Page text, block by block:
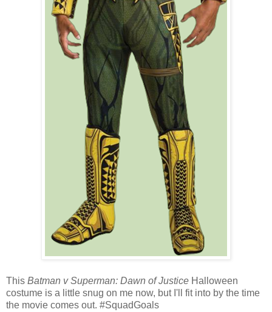
This Batman v Superman: Dawn of Justice Halloween
costume is a little snug on me now, but I'll fit into by the time
the movie comes out. #SquadGoals